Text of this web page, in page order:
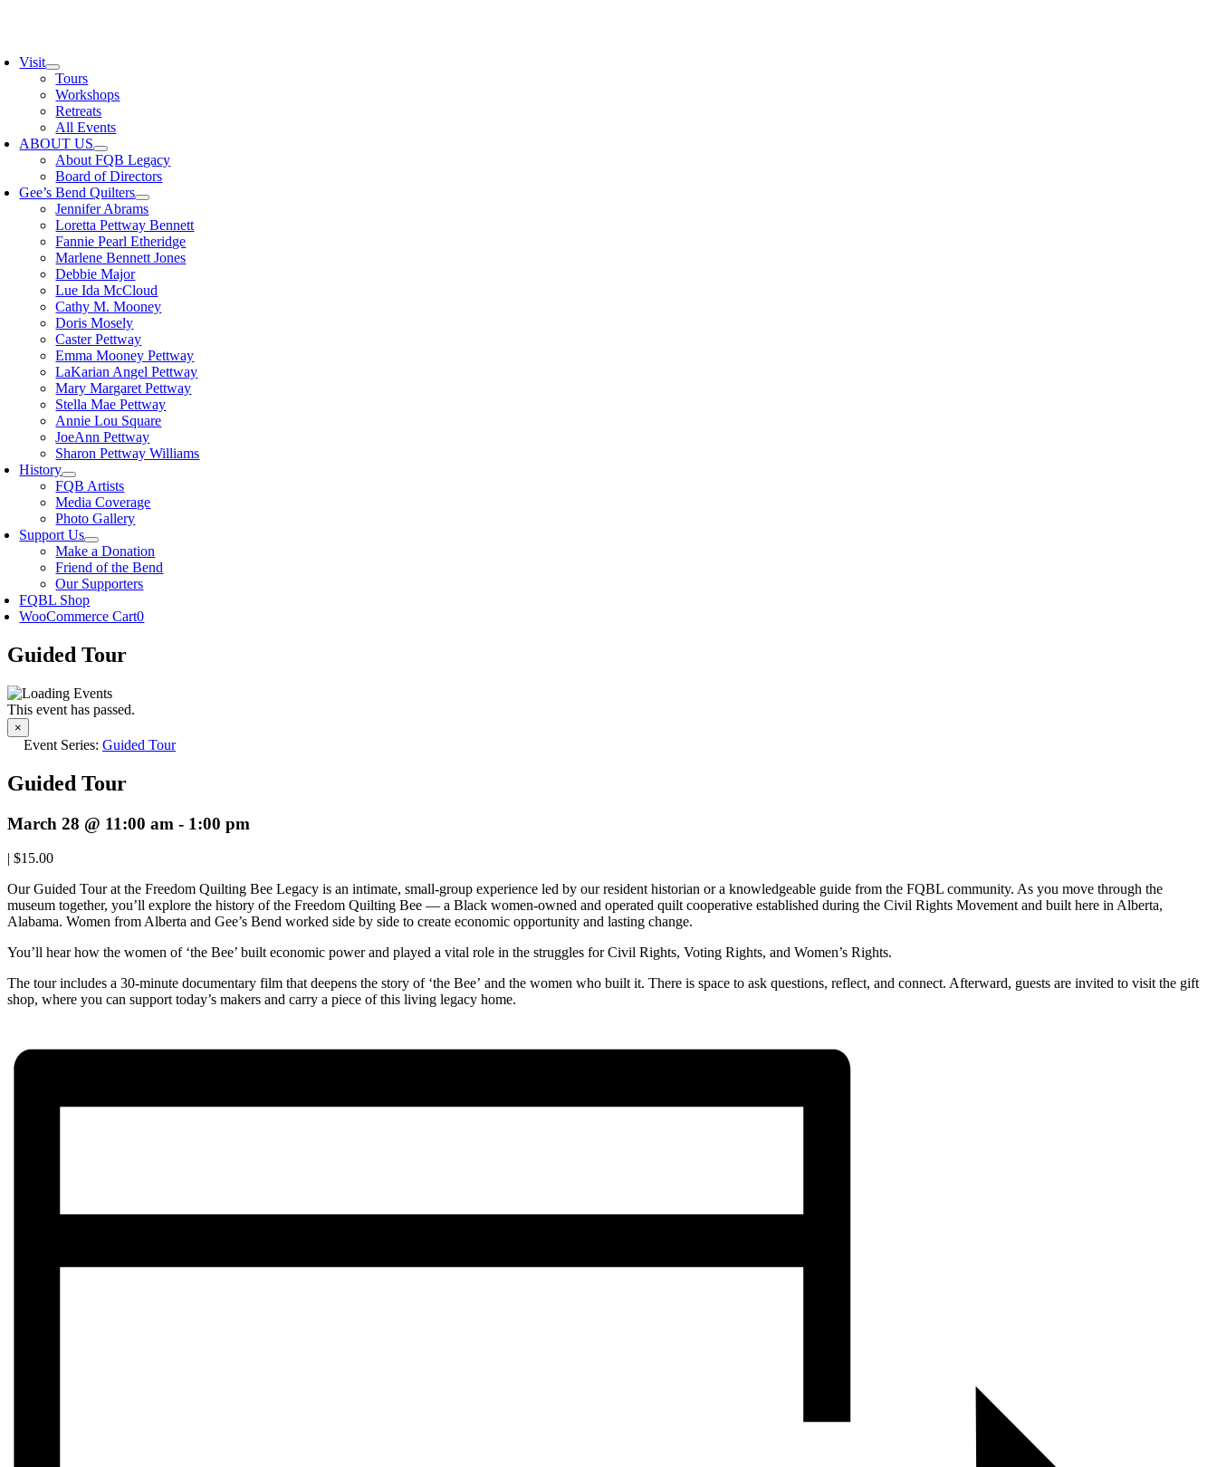
Visit
Tours
Workshops
Retreats
All Events
ABOUT US
About FQB Legacy
Board of Directors
Gee’s Bend Quilters
Jennifer Abrams
Loretta Pettway Bennett
Fannie Pearl Etheridge
Marlene Bennett Jones
Debbie Major
Lue Ida McCloud
Cathy M. Mooney
Doris Mosely
Caster Pettway
Emma Mooney Pettway
LaKarian Angel Pettway
Mary Margaret Pettway
Stella Mae Pettway
Annie Lou Square
JoeAnn Pettway
Sharon Pettway Williams
History
FQB Artists
Media Coverage
Photo Gallery
Support Us
Make a Donation
Friend of the Bend
Our Supporters
FQBL Shop
WooCommerce Cart0
Guided Tour
This event has passed.
×
Event Series: Guided Tour
Guided Tour
March 28 @ 11:00 am - 1:00 pm
| $15.00
Our Guided Tour at the Freedom Quilting Bee Legacy is an intimate, small-group experience led by our resident historian or a knowledgeable guide from the FQBL community. As you move through the
museum together, you’ll explore the history of the Freedom Quilting Bee — a Black women-owned and operated quilt cooperative established during the Civil Rights Movement and built here in Alberta,
Alabama. Women from Alberta and Gee’s Bend worked side by side to create economic opportunity and lasting change.
You’ll hear how the women of ‘the Bee’ built economic power and played a vital role in the struggles for Civil Rights, Voting Rights, and Women’s Rights.
The tour includes a 30-minute documentary film that deepens the story of ‘the Bee’ and the women who built it. There is space to ask questions, reflect, and connect. Afterward, guests are invited to visit the gift
shop, where you can support today’s makers and carry a piece of this living legacy home.